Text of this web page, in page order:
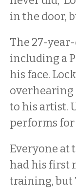
in the door,
The 27-
including a
his face.
overhearing
to his artist.
performs for
Everyone at
had his first
training, but